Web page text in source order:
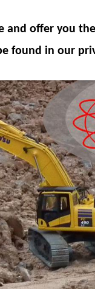
and offer you
found in our